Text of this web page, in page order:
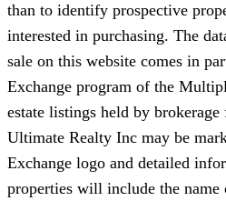
than to identify prospective
interested in purchasing. The
sale on this website comes in
Exchange program of the
estate listings held by
Ultimate Realty Inc may be
Exchange logo and detailed
properties will include the